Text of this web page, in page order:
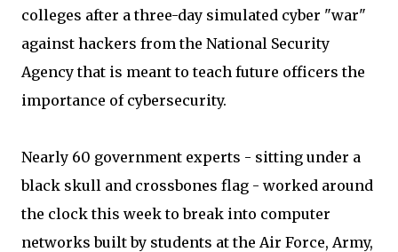
colleges after a three-day simulated cyber "war"
against hackers from the National Security
Agency that is meant to teach future officers the
importance of cybersecurity.
Nearly 60 government experts - sitting under a
black skull and crossbones flag - worked around
the clock this week to break into computer
networks built by students at the Air Force, Army,